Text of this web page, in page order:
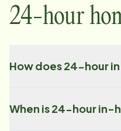
24-hour
How does 24-hour
When is 24-hour in-